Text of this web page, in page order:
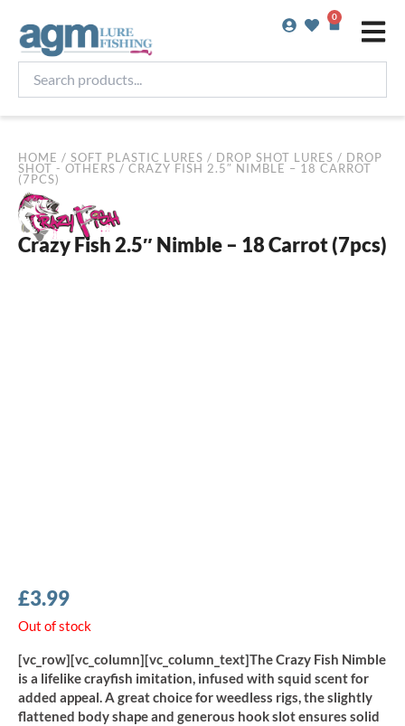
content
0
Basket
products...
HOME / SOFT PLASTIC LURES / DROP SHOT LURES / DROP
SHOT - OTHERS / CRAZY FISH 2.5″ NIMBLE – 18 CARROT
(7PCS)
Crazy Fish 2.5″ Nimble – 18 Carrot (7pcs)
£3.99
Out of stock
[vc_row][vc_column][vc_column_text]The Crazy Fish Nimble
is a lifelike crayfish imitation, infused with squid scent for
added appeal. A great choice for weedless rigs, the slightly
flattened body shape and generous hook slot ensures solid